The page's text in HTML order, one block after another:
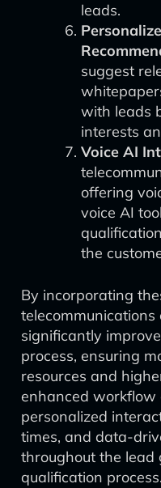
leads.
suggest
with leads
interests
Voice AI
offering
voice AI
the
By incorporating
telecommunications
significantly
process, ensuring
resources and
enhanced workflow
personalized
times, and data-
throughout the lead
qualification process.